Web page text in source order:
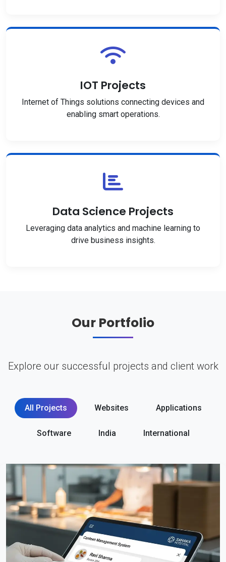
IOT Projects
Internet of Things solutions connecting devices and
enabling smart operations.
Data Science Projects
Leveraging data analytics and machine learning to
drive business insights.
Our Portfolio
Explore our successful projects and client work
All Projects Websites Applications
Software India International